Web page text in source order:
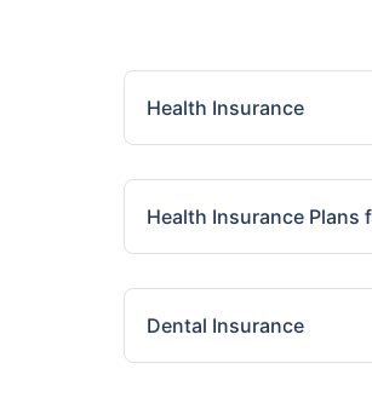
Health Insurance
Health Insurance Plans
Dental Insurance